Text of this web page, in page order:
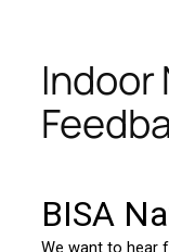
Indoor